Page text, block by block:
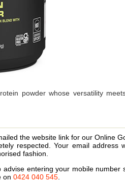
powder whose versatility
the website link for our Online
respected. Your email address
fashion.
entering your mobile number
on 0424 040 545